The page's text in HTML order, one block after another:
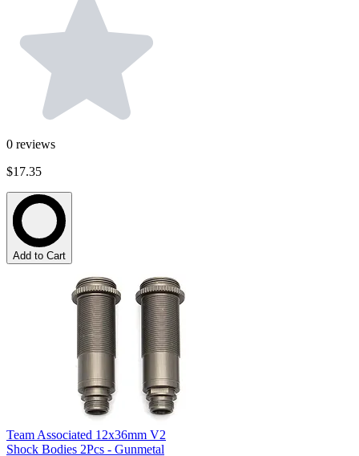
0 reviews
$17.35
Add to Cart
Team Associated 12x36mm V2
Shock Bodies 2Pcs - Gunmetal